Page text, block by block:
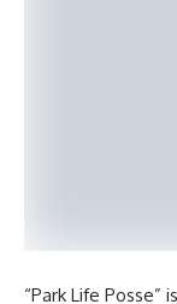
“Park Life